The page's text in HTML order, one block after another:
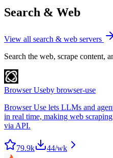
Search & Web
View all search & web servers
Search the web, scrape content,
Browser Useby browser-use
Browser Use lets LLMs and
in real time, making web
via API.
79.9k 44/wk